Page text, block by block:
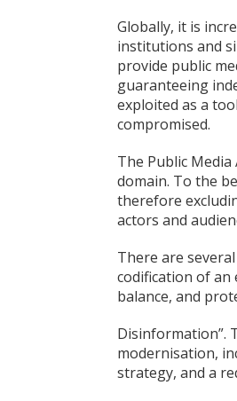
Globally, it is
institutions and
provide public
guaranteeing
exploited as a
compromised.
The Public
domain. To the
therefore
actors and
There are
codification of an
balance, and
Disinformation”.
modernisation,
strategy, and a